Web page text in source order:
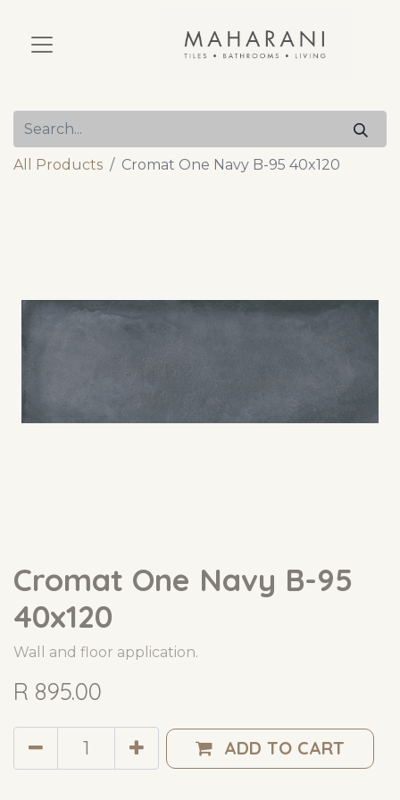
All Products Cromat One Navy B-95 40x120
Cromat One Navy B-95
40x120
Wall and floor application.
R 895.00
ADD TO CART